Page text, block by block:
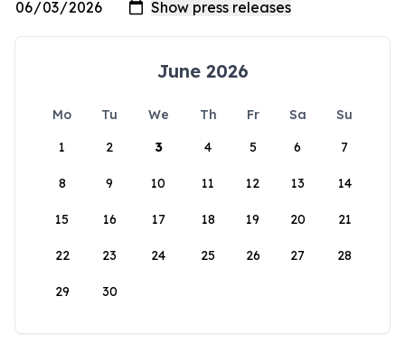
June 2026
Mo Tu We Th Fr Sa
Su
1
2 3 4 5 6 7
8 9 10 11 12 13 14
15 16 17 18 19 20 21
22 23 24 25 26 27 28
29 30